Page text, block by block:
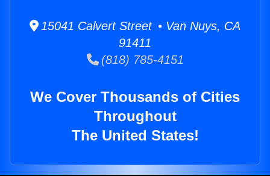
15041 Calvert Street • Van Nuys, CA
91411
(818) 785-4151
We Cover Thousands of Cities
Throughout
The United States!